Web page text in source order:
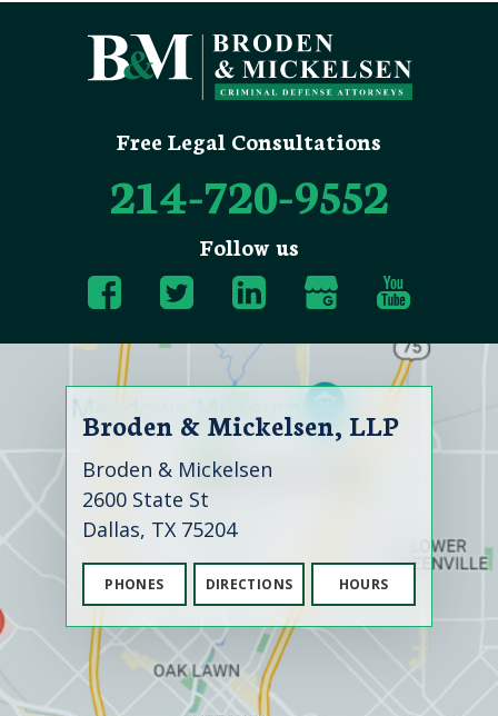
Free Legal Consultations
214-720-9552
Follow us
Broden & Mickelsen, LLP
Broden & Mickelsen
2600 State St
Dallas, TX 75204
PHONES DIRECTIONS HOURS